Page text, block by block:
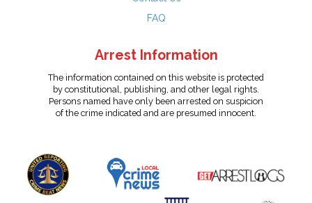
FAQ
Arrest Information
The information contained on this website is protected
by constitutional, publishing, and other legal rights.
Persons named have only been arrested on suspicion
of the crime indicated and are presumed innocent.